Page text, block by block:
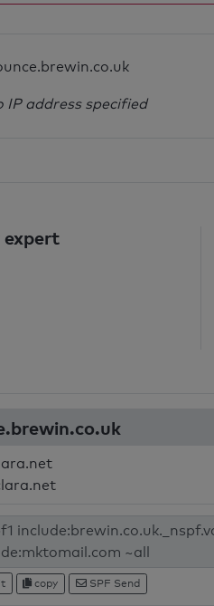
IP address specified
expert
copy SPF Send